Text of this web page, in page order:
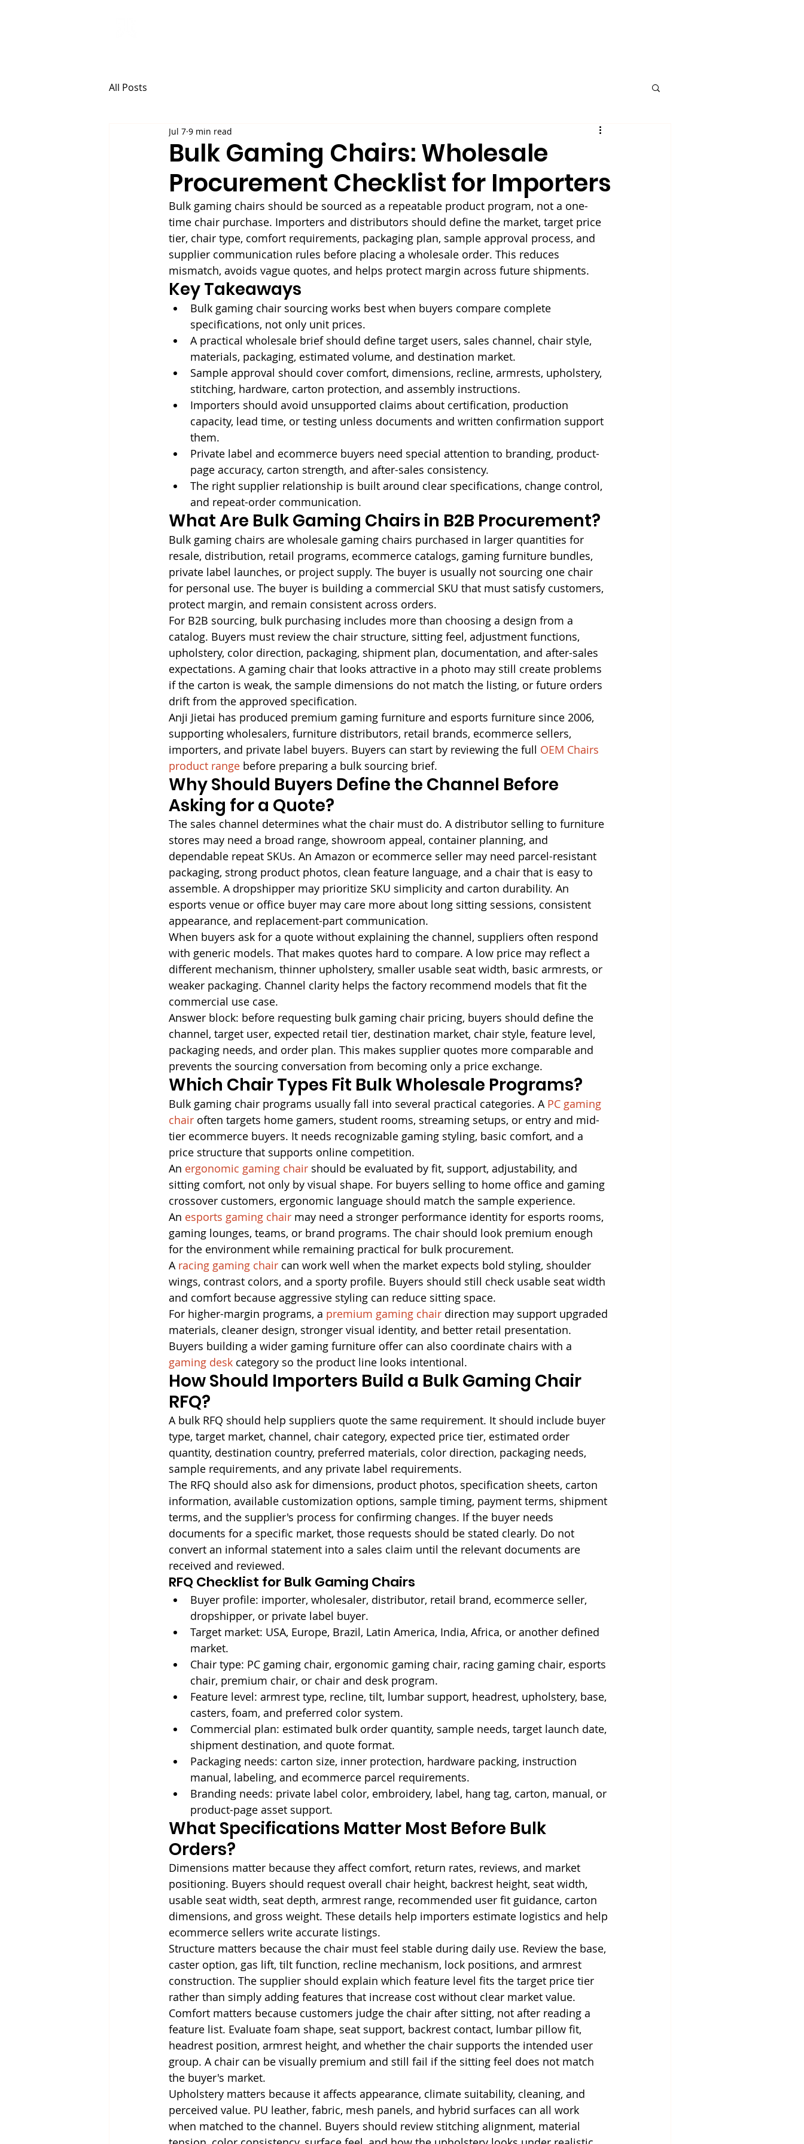
All Posts
Bulk Gaming Chairs: Wholesale
Procurement Checklist for Importers
Jul 7 9 min read
Bulk gaming chairs should be sourced as a repeatable product program, not a one-
time chair purchase. Importers and distributors should define the market, target price
tier, chair type, comfort requirements, packaging plan, sample approval process, and
supplier communication rules before placing a wholesale order. This reduces
mismatch, avoids vague quotes, and helps protect margin across future shipments.
Key Takeaways
Bulk gaming chair sourcing works best when buyers compare complete
specifications, not only unit prices.
A practical wholesale brief should define target users, sales channel, chair style,
materials, packaging, estimated volume, and destination market.
Sample approval should cover comfort, dimensions, recline, armrests, upholstery,
stitching, hardware, carton protection, and assembly instructions.
Importers should avoid unsupported claims about certification, production
capacity, lead time, or testing unless documents and written confirmation support
them.
Private label and ecommerce buyers need special attention to branding, product-
page accuracy, carton strength, and after-sales consistency.
The right supplier relationship is built around clear specifications, change control,
and repeat-order communication.
What Are Bulk Gaming Chairs in B2B Procurement?
Bulk gaming chairs are wholesale gaming chairs purchased in larger quantities for
resale, distribution, retail programs, ecommerce catalogs, gaming furniture bundles,
private label launches, or project supply. The buyer is usually not sourcing one chair
for personal use. The buyer is building a commercial SKU that must satisfy customers,
protect margin, and remain consistent across orders.
For B2B sourcing, bulk purchasing includes more than choosing a design from a
catalog. Buyers must review the chair structure, sitting feel, adjustment functions,
upholstery, color direction, packaging, shipment plan, documentation, and after-sales
expectations. A gaming chair that looks attractive in a photo may still create problems
if the carton is weak, the sample dimensions do not match the listing, or future orders
drift from the approved specification.
Anji Jietai has produced premium gaming furniture and esports furniture since 2006,
supporting wholesalers, furniture distributors, retail brands, ecommerce sellers,
importers, and private label buyers. Buyers can start by reviewing the full OEM Chairs
product range before preparing a bulk sourcing brief.
Why Should Buyers Define the Channel Before
Asking for a Quote?
The sales channel determines what the chair must do. A distributor selling to furniture
stores may need a broad range, showroom appeal, container planning, and
dependable repeat SKUs. An Amazon or ecommerce seller may need parcel-resistant
packaging, strong product photos, clean feature language, and a chair that is easy to
assemble. A dropshipper may prioritize SKU simplicity and carton durability. An
esports venue or office buyer may care more about long sitting sessions, consistent
appearance, and replacement-part communication.
When buyers ask for a quote without explaining the channel, suppliers often respond
with generic models. That makes quotes hard to compare. A low price may reflect a
different mechanism, thinner upholstery, smaller usable seat width, basic armrests, or
weaker packaging. Channel clarity helps the factory recommend models that fit the
commercial use case.
Answer block: before requesting bulk gaming chair pricing, buyers should define the
channel, target user, expected retail tier, destination market, chair style, feature level,
packaging needs, and order plan. This makes supplier quotes more comparable and
prevents the sourcing conversation from becoming only a price exchange.
Which Chair Types Fit Bulk Wholesale Programs?
Bulk gaming chair programs usually fall into several practical categories. A PC gaming
chair often targets home gamers, student rooms, streaming setups, or entry and mid-
tier ecommerce buyers. It needs recognizable gaming styling, basic comfort, and a
price structure that supports online competition.
An ergonomic gaming chair should be evaluated by fit, support, adjustability, and
sitting comfort, not only by visual shape. For buyers selling to home office and gaming
crossover customers, ergonomic language should match the sample experience.
An esports gaming chair may need a stronger performance identity for esports rooms,
gaming lounges, teams, or brand programs. The chair should look premium enough
for the environment while remaining practical for bulk procurement.
A racing gaming chair can work well when the market expects bold styling, shoulder
wings, contrast colors, and a sporty profile. Buyers should still check usable seat width
and comfort because aggressive styling can reduce sitting space.
For higher-margin programs, a premium gaming chair direction may support upgraded
materials, cleaner design, stronger visual identity, and better retail presentation.
Buyers building a wider gaming furniture offer can also coordinate chairs with a
gaming desk category so the product line looks intentional.
How Should Importers Build a Bulk Gaming Chair
RFQ?
A bulk RFQ should help suppliers quote the same requirement. It should include buyer
type, target market, channel, chair category, expected price tier, estimated order
quantity, destination country, preferred materials, color direction, packaging needs,
sample requirements, and any private label requirements.
The RFQ should also ask for dimensions, product photos, specification sheets, carton
information, available customization options, sample timing, payment terms, shipment
terms, and the supplier's process for confirming changes. If the buyer needs
documents for a specific market, those requests should be stated clearly. Do not
convert an informal statement into a sales claim until the relevant documents are
received and reviewed.
RFQ Checklist for Bulk Gaming Chairs
Buyer profile: importer, wholesaler, distributor, retail brand, ecommerce seller,
dropshipper, or private label buyer.
Target market: USA, Europe, Brazil, Latin America, India, Africa, or another defined
market.
Chair type: PC gaming chair, ergonomic gaming chair, racing gaming chair, esports
chair, premium chair, or chair and desk program.
Feature level: armrest type, recline, tilt, lumbar support, headrest, upholstery, base,
casters, foam, and preferred color system.
Commercial plan: estimated bulk order quantity, sample needs, target launch date,
shipment destination, and quote format.
Packaging needs: carton size, inner protection, hardware packing, instruction
manual, labeling, and ecommerce parcel requirements.
Branding needs: private label color, embroidery, label, hang tag, carton, manual, or
product-page asset support.
What Specifications Matter Most Before Bulk
Orders?
Dimensions matter because they affect comfort, return rates, reviews, and market
positioning. Buyers should request overall chair height, backrest height, seat width,
usable seat width, seat depth, armrest range, recommended user fit guidance, carton
dimensions, and gross weight. These details help importers estimate logistics and help
ecommerce sellers write accurate listings.
Structure matters because the chair must feel stable during daily use. Review the base,
caster option, gas lift, tilt function, recline mechanism, lock positions, and armrest
construction. The supplier should explain which feature level fits the target price tier
rather than simply adding features that increase cost without clear market value.
Comfort matters because customers judge the chair after sitting, not after reading a
feature list. Evaluate foam shape, seat support, backrest contact, lumbar pillow fit,
headrest position, armrest height, and whether the chair supports the intended user
group. A chair can be visually premium and still fail if the sitting feel does not match
the buyer's market.
Upholstery matters because it affects appearance, climate suitability, cleaning, and
perceived value. PU leather, fabric, mesh panels, and hybrid surfaces can all work
when matched to the channel. Buyers should review stitching alignment, material